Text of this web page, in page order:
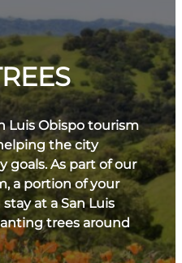
Luis Obispo tourism
the city
goals. As part of our
a portion of your
at a San Luis
trees around